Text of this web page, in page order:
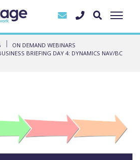
ON DEMAND WEBINARS
BRIEFING DAY 4: DYNAMICS NAV/BC